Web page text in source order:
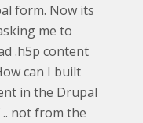
form. Now its
me to
.h5p content
can I built
in the Drupal
not from the